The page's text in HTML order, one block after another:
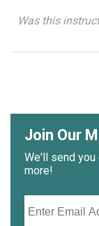
Was this
Join Our
We'll send you
more!